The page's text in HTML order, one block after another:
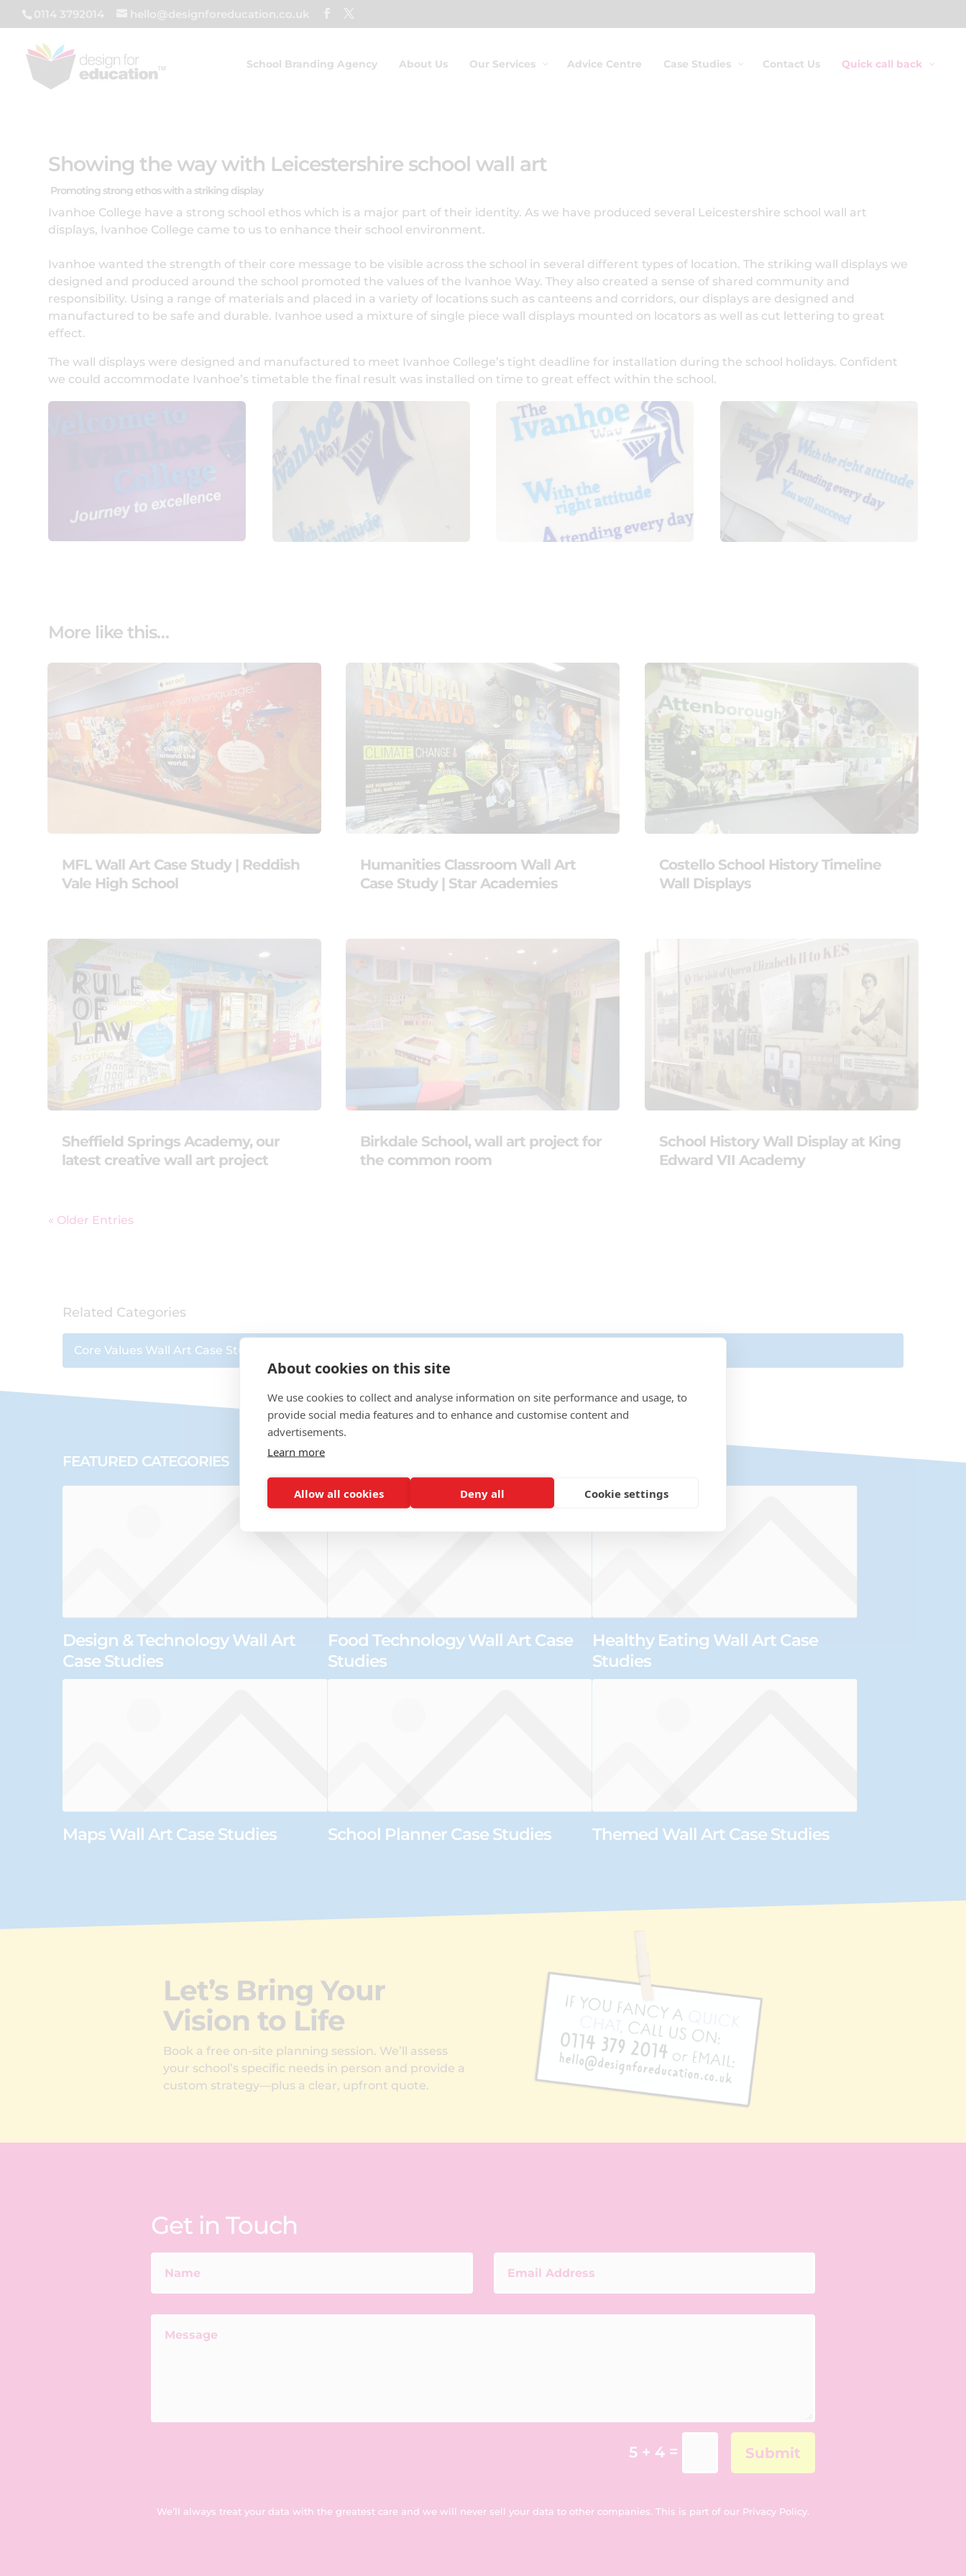
About cookies on this site
We use cookies to collect and analyse information on site performance and usage, to
provide social media features and to enhance and customise content and
advertisements.
Learn more
Allow all cookies Deny all Cookie settings
0114 3792014 hello@designforeducation.co.uk
School Branding Agency About Us Our Services Advice Centre Case Studies Contact Us Quick call back
Showing the way with Leicestershire school wall art
Promoting strong ethos with a striking display
Ivanhoe College have a strong school ethos which is a major part of their identity. As we have produced several Leicestershire school wall art
displays, Ivanhoe College came to us to enhance their school environment.
Ivanhoe wanted the strength of their core message to be visible across the school in several different types of location. The striking wall displays we
designed and produced around the school promoted the values of the Ivanhoe Way. They also created a sense of shared community and
responsibility. Using a range of materials and placed in a variety of locations such as canteens and corridors, our displays are designed and
manufactured to be safe and durable. Ivanhoe used a mixture of single piece wall displays mounted on locators as well as cut lettering to great
effect.
The wall displays were designed and manufactured to meet Ivanhoe College’s tight deadline for installation during the school holidays. Confident
we could accommodate Ivanhoe’s timetable the final result was installed on time to great effect within the school.
More like this…
MFL Wall Art Case Study | Reddish
Vale High School
Sheffield Springs Academy, our
latest creative wall art project
Humanities Classroom Wall Art
Case Study | Star Academies
Birkdale School, wall art project for
the common room
Costello School History Timeline
Wall Displays
School History Wall Display at King
Edward VII Academy
« Older Entries
Related Categories
Core Values Wall Art Case Studies
FEATURED CATEGORIES
Design & Technology Wall Art
Case Studies
Food Technology Wall Art Case
Studies
Healthy Eating Wall Art Case
Studies
Maps Wall Art Case Studies School Planner Case Studies Themed Wall Art Case Studies
Let’s Bring Your
Vision to Life
Book a free on-site planning session. We’ll assess
your school’s specific needs in person and provide a
custom strategy—plus a clear, upfront quote.
Get in Touch
5 + 4 = Submit
We’ll always treat your data with the greatest care and we will never sell your data to other companies. This is part of our Privacy Policy.